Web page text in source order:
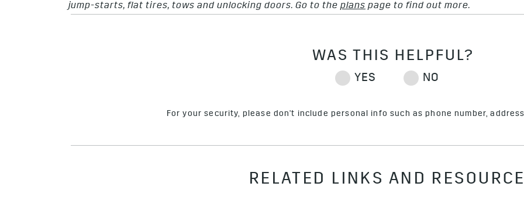
jump-starts, flat tires, tows and unlocking doors. Go to the plans page to find out more.
For your security, please don't include personal info such as phone number,
RELATED LINKS AND